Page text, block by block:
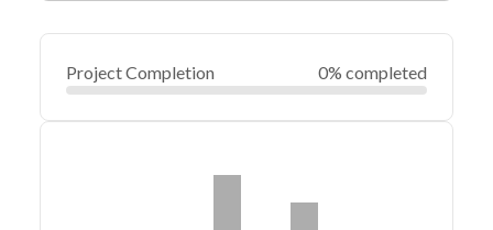
Project Completion 0% completed